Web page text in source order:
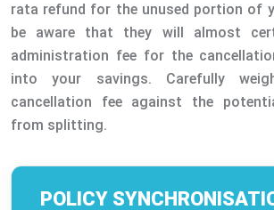
rata refund for the unused portion of
be aware that they will almost
administration fee for the
into your savings. Carefully
cancellation fee against the
from splitting.
POLICY